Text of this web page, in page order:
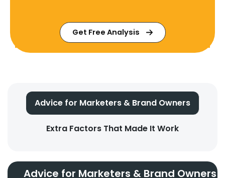
Get Free Analysis
Advice for Marketers & Brand Owners
Extra Factors That Made It Work
Advice for Marketers & Brand Owners